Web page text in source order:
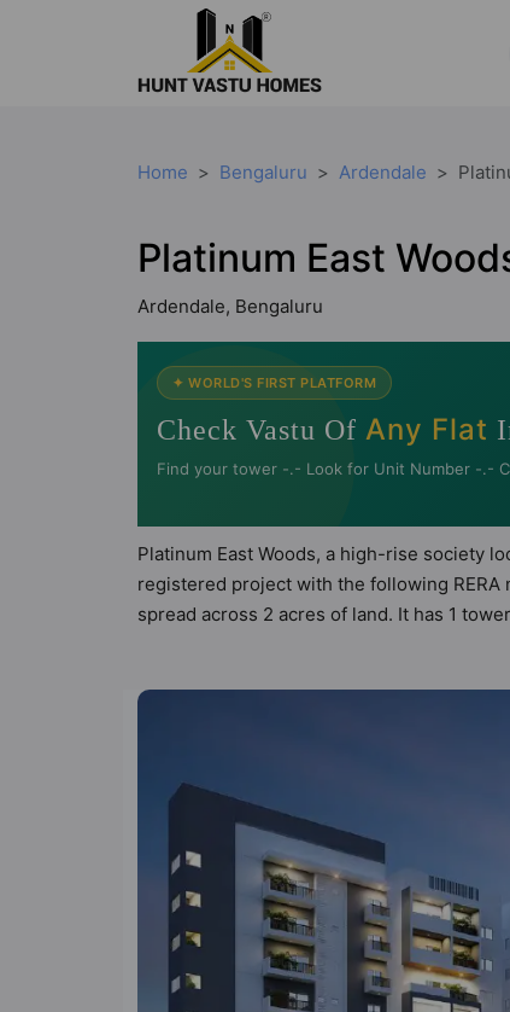
Home Bengaluru Ardendale
Platinum East
Ardendale, Bengaluru
✦ WORLD'S FIRST PLATFORM
Check Vastu Of Any Flat
Find your tower -.- Look for Unit Number -.-
Platinum East Woods, a high-rise society
registered project with the following RERA
spread across 2 acres of land. It has 1
has 31 types of Vastu compliant
Woods has been designed keeping the
amenities that not only add great value to